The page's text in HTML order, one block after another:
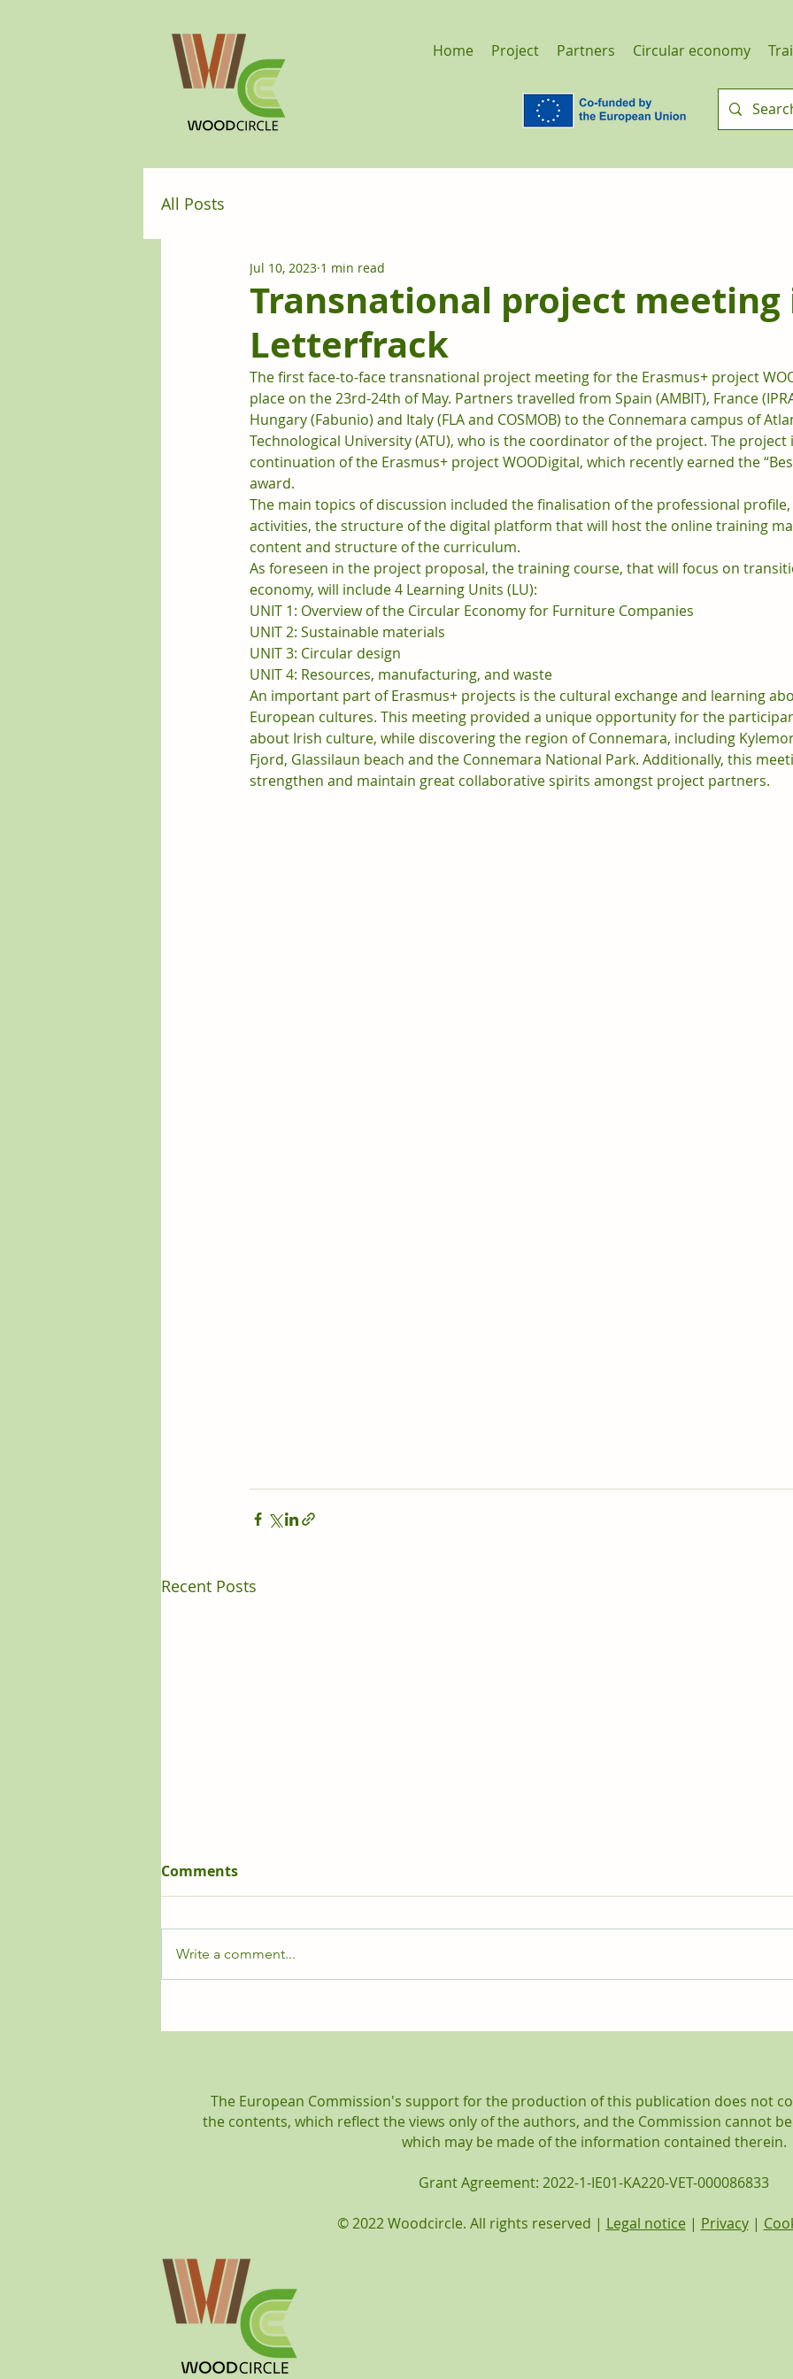
Home Project Partners Circular economy
All Posts
Transnational project meeting
Letterfrack
Jul 10, 2023 1 min read
The first face-to-face transnational project meeting for the Erasmus+ project
place on the 23rd-24th of May. Partners travelled from Spain (AMBIT), France
Hungary (Fabunio) and Italy (FLA and COSMOB) to the Connemara campus of
Technological University (ATU), who is the coordinator of the project. The project
continuation of the Erasmus+ project WOODigital, which recently earned the
award.
The main topics of discussion included the finalisation of the professional
activities, the structure of the digital platform that will host the online training
content and structure of the curriculum.
As foreseen in the project proposal, the training course, that will focus on
economy, will include 4 Learning Units (LU):
UNIT 1: Overview of the Circular Economy for Furniture Companies
UNIT 2: Sustainable materials
UNIT 3: Circular design
UNIT 4: Resources, manufacturing, and waste
An important part of Erasmus+ projects is the cultural exchange and learning
European cultures. This meeting provided a unique opportunity for the
about Irish culture, while discovering the region of Connemara, including
Fjord, Glassilaun beach and the Connemara National Park. Additionally, this
strengthen and maintain great collaborative spirits amongst project partners.
Recent Posts
an end! The Final Event
the COVE Allview project
Comments
Write a comment...
The European Commission's support for the production of this publication does not
the contents, which reflect the views only of the authors, and the Commission cannot
which may be made of the information contained therein.
Grant Agreement: 2022-1-IE01-KA220-VET-000086833
© 2022 Woodcircle. All rights reserved | Legal notice| Privacy|